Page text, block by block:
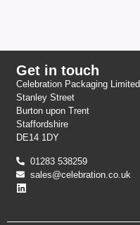
Get in touch
Celebration Packaging Limited
Stanley Street
Burton upon Trent
Staffordshire
DE14 1DY
01283 538259
sales@celebration.co.uk